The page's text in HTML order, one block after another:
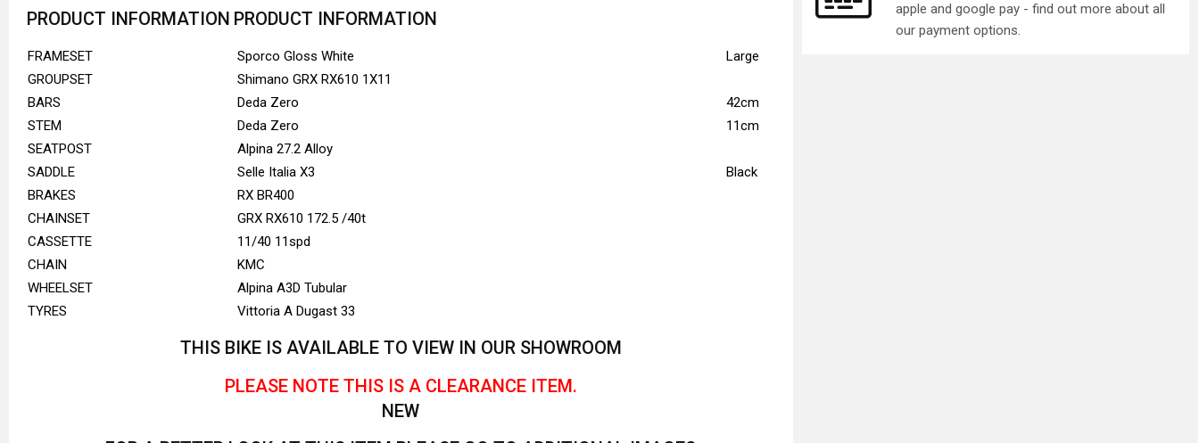
apple and google pay - find out more about all
our payment options.
PRODUCT INFORMATION PRODUCT INFORMATION
FRAMESET Sporco Gloss White
Large
GROUPSET
Shimano GRX RX610 1X11
BARS
Deda Zero
42cm
STEM
Deda Zero
11cm
SEATPOST
Alpina 27.2 Alloy
SADDLE
Selle Italia X3
Black
BRAKES
RX BR400
CHAINSET
GRX RX610 172.5 /40t
CASSETTE
11/40 11spd
CHAIN
KMC
WHEELSET
Alpina A3D Tubular
TYRES
Vittoria A Dugast 33
THIS BIKE IS AVAILABLE TO VIEW IN OUR SHOWROOM
PLEASE NOTE THIS IS A CLEARANCE ITEM.
NEW